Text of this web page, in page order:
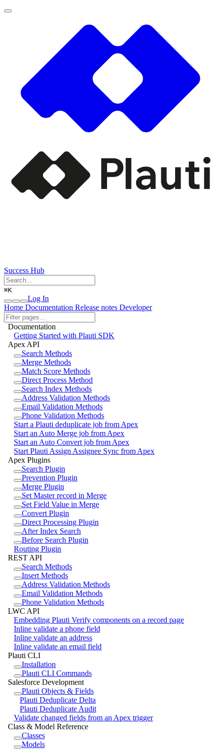
Success Hub
⌘K
Log In
Home Documentation Release notes Developer
Documentation
Getting Started with Plauti SDK
Apex API
Search Methods
Merge Methods
Match Score Methods
Direct Process Method
Search Index Methods
Address Validation Methods
Email Validation Methods
Phone Validation Methods
Start a Plauti deduplicate job from Apex
Start an Auto Merge job from Apex
Start an Auto Convert job from Apex
Start Plauti Assign Assignee Sync from Apex
Apex Plugins
Search Plugin
Prevention Plugin
Merge Plugin
Set Master record in Merge
Set Field Value in Merge
Convert Plugin
Direct Processing Plugin
After Index Search
Before Search Plugin
Routing Plugin
REST API
Search Methods
Insert Methods
Address Validation Methods
Email Validation Methods
Phone Validation Methods
LWC API
Embedding Plauti Verify components on a record page
Inline validate a phone field
Inline validate an address
Inline validate an email field
Plauti CLI
Installation
Plauti CLI Commands
Salesforce Development
Plauti Objects & Fields
Plauti Deduplicate Delta
Plauti Deduplicate Audit
Validate changed fields from an Apex trigger
Class & Model Reference
Classes
Models